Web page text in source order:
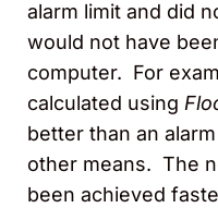
alarm limit and did
would not have
computer. For
calculated using
better than an
other means. The
been achieved